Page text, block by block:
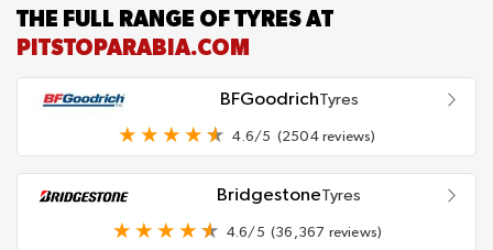
THE FULL RANGE OF TYRES AT
PITSTOPARABIA.COM
BFGoodrichTyres
4.6/5 (2504 reviews)
BridgestoneTyres
4.6/5 (36,367 reviews)